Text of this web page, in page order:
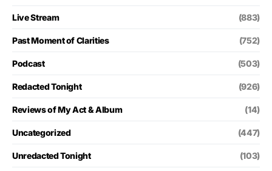
Live Stream (883)
Past Moment of Clarities (752)
Podcast (503)
Redacted Tonight (926)
Reviews of My Act & Album (14)
Uncategorized (447)
Unredacted Tonight (103)